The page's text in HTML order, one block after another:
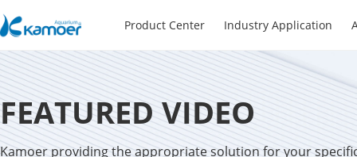
Product Center Industry Application
FEATURED VIDEO
Kamoer providing the appropriate solution for your